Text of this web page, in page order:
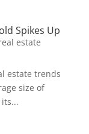
Spikes Up
estate
estate trends
size of